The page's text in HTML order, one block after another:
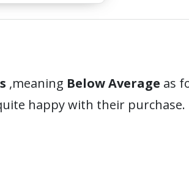
,meaning Below Average as
happy with their purchase.